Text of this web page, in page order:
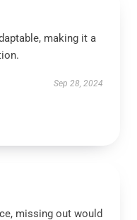
making it a
Sep 28, 2024
missing out would